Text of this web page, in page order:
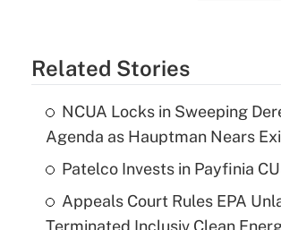
Related Stories
NCUA Locks in Sweeping
Agenda as Hauptman Nears
Patelco Invests in Payfinia
Appeals Court Rules EPA
Terminated Inclusiv Clean